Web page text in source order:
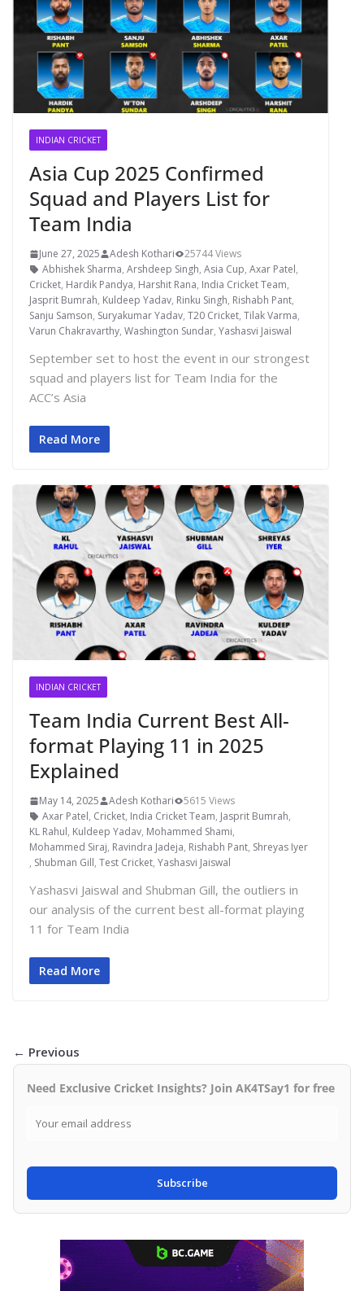
INDIAN CRICKET
Asia Cup 2025 Confirmed
Squad and Players List for
Team India
June 27, 2025 Adesh Kothari
25744 Views
Abhishek Sharma, Arshdeep Singh, Asia Cup, Axar Patel,
Cricket, Hardik Pandya, Harshit Rana, India Cricket Team,
Jasprit Bumrah, Kuldeep Yadav, Rinku Singh, Rishabh Pant,
Sanju Samson, Suryakumar Yadav, T20 Cricket, Tilak Varma,
Varun Chakravarthy, Washington Sundar, Yashasvi Jaiswal
September set to host the event in our strongest
squad and players list for Team India for the
ACC’s Asia
Read More
INDIAN CRICKET
Team India Current Best All-
format Playing 11 in 2025
Explained
May 14, 2025 Adesh Kothari
5615 Views
Axar Patel, Cricket, India Cricket Team, Jasprit Bumrah,
KL Rahul, Kuldeep Yadav, Mohammed Shami,
Mohammed Siraj, Ravindra Jadeja, Rishabh Pant, Shreyas Iyer
, Shubman Gill, Test Cricket, Yashasvi Jaiswal
Yashasvi Jaiswal and Shubman Gill, the outliers in
our analysis of the current best all-format playing
11 for Team India
Read More
← Previous
Need Exclusive Cricket Insights? Join AK4TSay1 for free
Subscribe